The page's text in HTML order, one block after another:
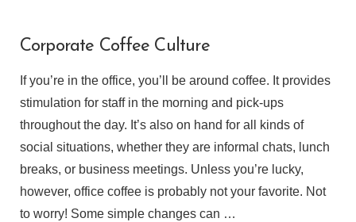
Corporate Coffee Culture
If you’re in the office, you’ll be around coffee. It provides
stimulation for staff in the morning and pick-ups
throughout the day. It’s also on hand for all kinds of
social situations, whether they are informal chats, lunch
breaks, or business meetings. Unless you’re lucky,
however, office coffee is probably not your favorite. Not
to worry! Some simple changes can …